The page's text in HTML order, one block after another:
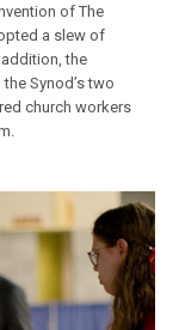
of The
a slew of
the
Synod’s two
church workers